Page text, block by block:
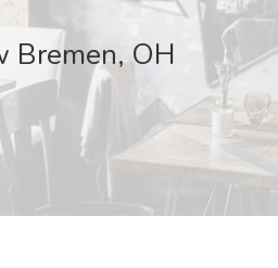
Bremen, OH